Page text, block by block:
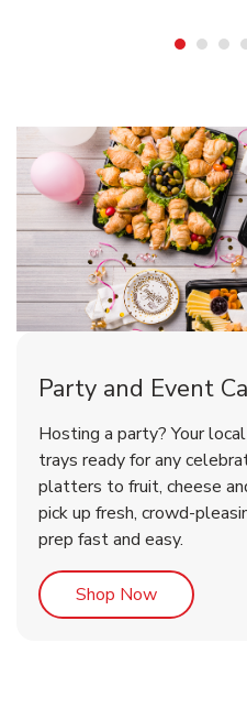
Party and Event
Hosting a party? Your
trays ready for any
platters to fruit, cheese
pick up fresh, crowd-
prep fast and easy.
Shop NowLink Opens